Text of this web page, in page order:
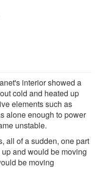
interior showed a
cold and heated up
elements such as
alone enough to power
unstable.
all of a sudden, one part
and would be moving
be moving